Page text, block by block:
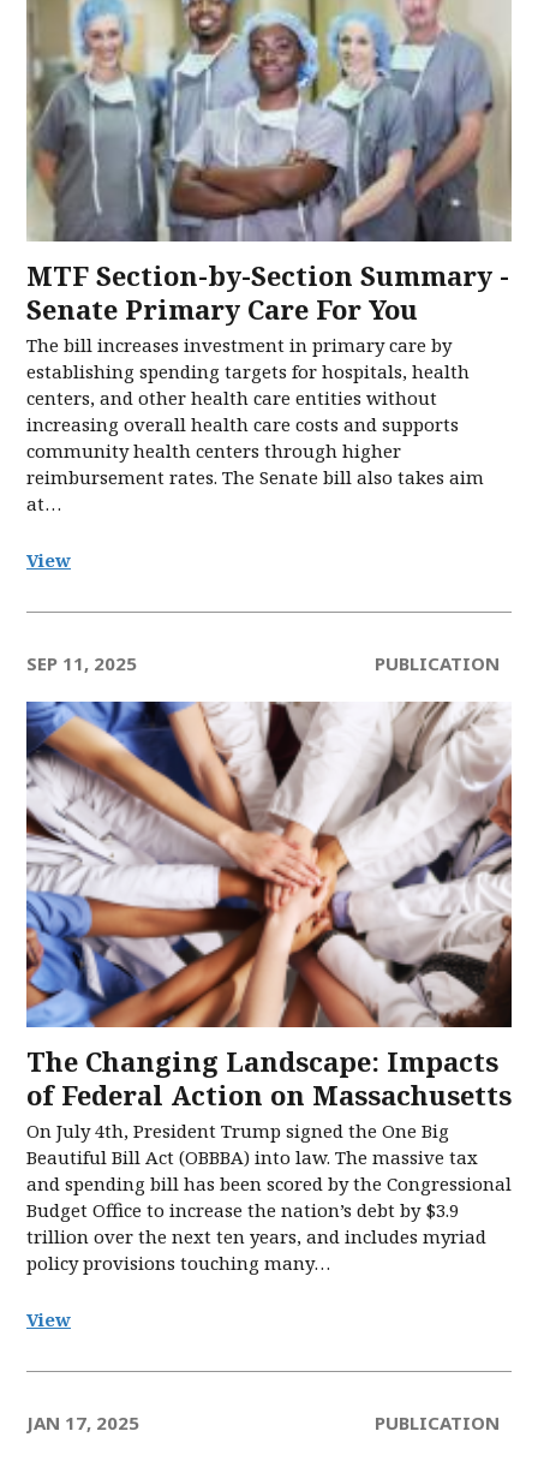
MTF Section-by-Section Summary -
Senate Primary Care For You
The bill increases investment in primary care by
establishing spending targets for hospitals, health
centers, and other health care entities without
increasing overall health care costs and supports
community health centers through higher
reimbursement rates. The Senate bill also takes aim
at…
View
SEP 11, 2025 PUBLICATION
The Changing Landscape: Impacts
of Federal Action on Massachusetts
On July 4th, President Trump signed the One Big
Beautiful Bill Act (OBBBA) into law. The massive tax
and spending bill has been scored by the Congressional
Budget Office to increase the nation’s debt by $3.9
trillion over the next ten years, and includes myriad
policy provisions touching many…
View
JAN 17, 2025 PUBLICATION